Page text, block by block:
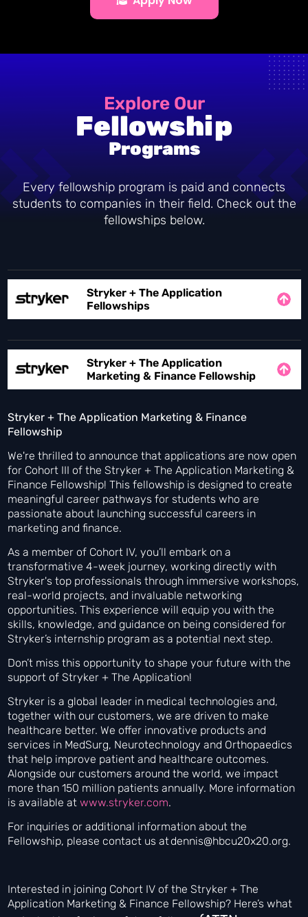
Explore Our
Fellowship
Programs
Every fellowship program is paid and connects
students to companies in their field. Check out the
fellowships below.
Stryker + The Application
Fellowships
Stryker + The Application
Marketing & Finance Fellowship
Stryker + The Application Marketing & Finance
Fellowship
We're thrilled to announce that applications are now open
for Cohort III of the Stryker + The Application Marketing &
Finance Fellowship! This fellowship is designed to create
meaningful career pathways for students who are
passionate about launching successful careers in
marketing and finance.
As a member of Cohort IV, you’ll embark on a
transformative 4-week journey, working directly with
Stryker's top professionals through immersive workshops,
real-world projects, and invaluable networking
opportunities. This experience will equip you with the
skills, knowledge, and guidance on being considered for
Stryker’s internship program as a potential next step.
Don’t miss this opportunity to shape your future with the
support of Stryker + The Application!
Stryker is a global leader in medical technologies and,
together with our customers, we are driven to make
healthcare better. We offer innovative products and
services in MedSurg, Neurotechnology and Orthopaedics
that help improve patient and healthcare outcomes.
Alongside our customers around the world, we impact
more than 150 million patients annually. More information
is available atwww.stryker.com.
For inquiries or additional information about the
Fellowship, please contact us at dennis@hbcu20x20.org.
Interested in joining Cohort IV of the Stryker + The
Application Marketing & Finance Fellowship? Here’s what